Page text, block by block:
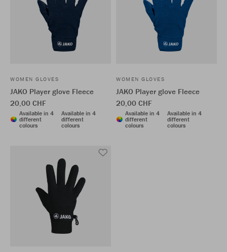
WOMEN GLOVES
JAKO Player glove Fleece
20,00 CHF
Available in 4
different
colours
Available in 4
different
colours
WOMEN GLOVES
JAKO Player glove Fleece
20,00 CHF
Available in 4
different
colours
Available in 4
different
colours